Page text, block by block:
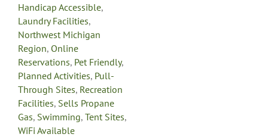
Handicap Accessible,
Laundry Facilities,
Northwest Michigan
Region, Online
Reservations, Pet Friendly,
Planned Activities, Pull-
Through Sites, Recreation
Facilities, Sells Propane
Gas, Swimming, Tent Sites,
WiFi Available